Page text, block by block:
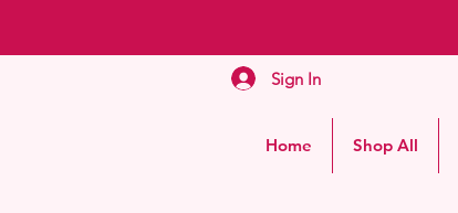
Sign In
Home Shop All